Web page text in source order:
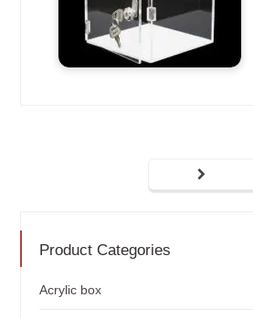
Product Categories
Acrylic box